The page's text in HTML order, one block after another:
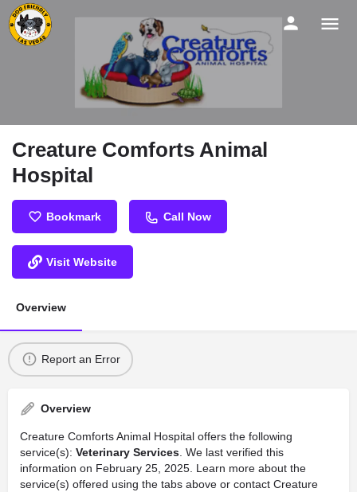
Creature Comforts Animal
Hospital
Bookmark Call Now
Visit Website
Overview
Report an Error
Overview
Creature Comforts Animal Hospital offers the following
service(s): Veterinary Services . We last verified this
information on February 25, 2025. Learn more about the
service(s) offered using the tabs above or contact Creature